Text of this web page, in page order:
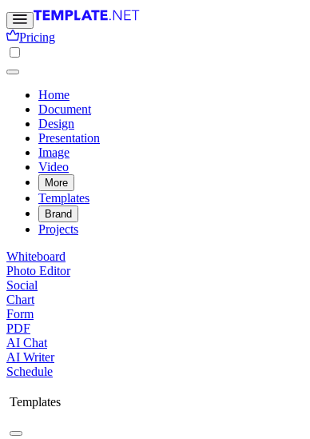
Pricing
Home
Document
Design
Presentation
Image
Video
More
Templates
Brand
Projects
Whiteboard
Photo Editor
Social
Chart
Form
PDF
AI Chat
AI Writer
Schedule
Templates